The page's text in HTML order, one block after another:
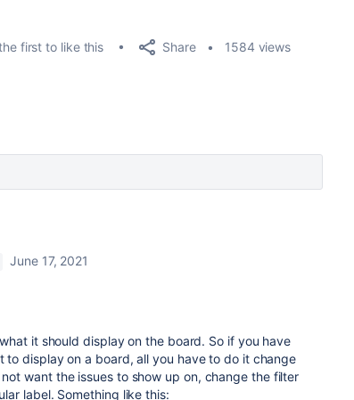
first to like this Share 1584 views
June 17, 2021
it should display on the board. So if you have
to display on a board, all you have to do it change
want the issues to show up on, change the filter
label. Something like this: